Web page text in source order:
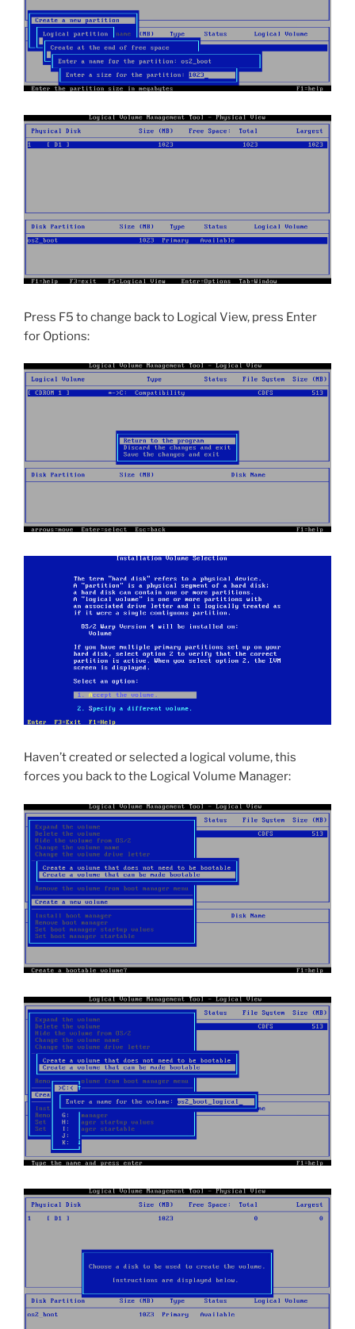
Press F5 to change back to Logical View, press Enter
for Options:
Haven’t created or selected a logical volume, this
forces you back to the Logical Volume Manager: